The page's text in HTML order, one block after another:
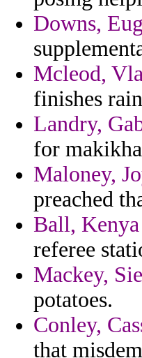
Downs,
Mcleod,
finishes
Landry,
for
Maloney,
preached
Ball, Kenya
referee
Mackey,
potatoes.
Conley,
that